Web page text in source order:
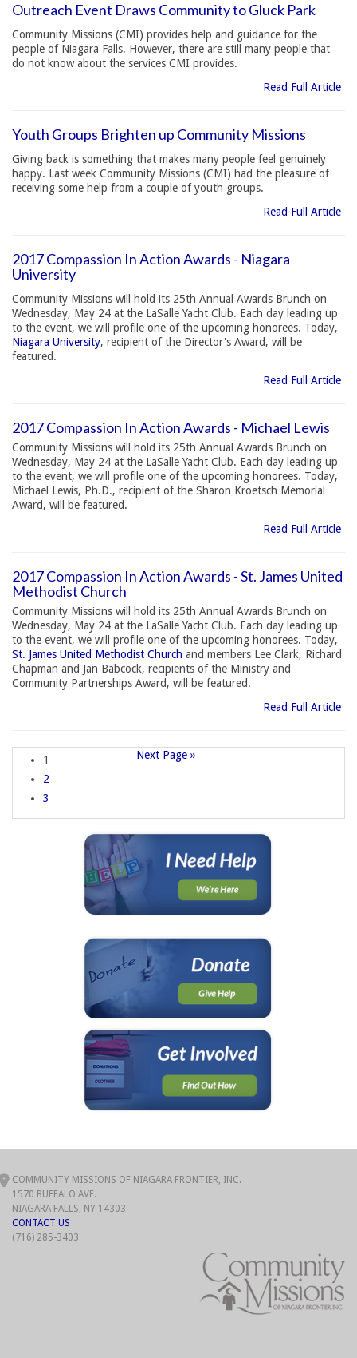
Outreach Event Draws Community to Gluck Park
Community Missions (CMI) provides help and guidance for the
people of Niagara Falls. However, there are still many people that
do not know about the services CMI provides.
Read Full Article
Youth Groups Brighten up Community Missions
Giving back is something that makes many people feel genuinely
happy. Last week Community Missions (CMI) had the pleasure of
receiving some help from a couple of youth groups.
Read Full Article
2017 Compassion In Action Awards - Niagara
University
Community Missions will hold its 25th Annual Awards Brunch on
Wednesday, May 24 at the LaSalle Yacht Club. Each day leading up
to the event, we will profile one of the upcoming honorees. Today,
Niagara University, recipient of the Director's Award, will be
featured.
Read Full Article
2017 Compassion In Action Awards - Michael Lewis
Community Missions will hold its 25th Annual Awards Brunch on
Wednesday, May 24 at the LaSalle Yacht Club. Each day leading up
to the event, we will profile one of the upcoming honorees. Today,
Michael Lewis, Ph.D., recipient of the Sharon Kroetsch Memorial
Award, will be featured.
Read Full Article
2017 Compassion In Action Awards - St. James United
Methodist Church
Community Missions will hold its 25th Annual Awards Brunch on
Wednesday, May 24 at the LaSalle Yacht Club. Each day leading up
to the event, we will profile one of the upcoming honorees. Today,
St. James United Methodist Church and members Lee Clark, Richard
Chapman and Jan Babcock, recipients of the Ministry and
Community Partnerships Award, will be featured.
Read Full Article
1
2
3
Next Page »
COMMUNITY MISSIONS OF NIAGARA FRONTIER, INC.
1570 BUFFALO AVE.
NIAGARA FALLS, NY 14303
CONTACT US
(716) 285-3403